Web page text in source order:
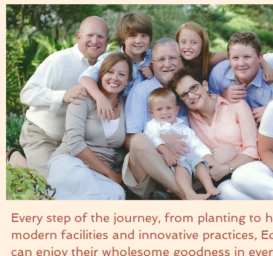
Every step of the journey, from planting to
modern facilities and innovative practices,
can enjoy their wholesome goodness in